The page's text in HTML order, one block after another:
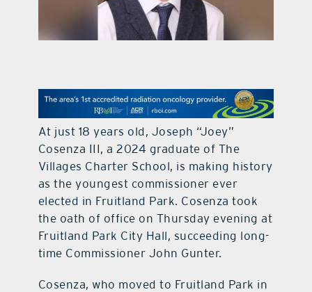
promotional features
At just 18 years old, Joseph “Joey”
Cosenza III, a 2024 graduate of The
Villages Charter School, is making history
as the youngest commissioner ever
elected in Fruitland Park. Cosenza took
the oath of office on Thursday evening at
Fruitland Park City Hall, succeeding long-
time Commissioner John Gunter.
Cosenza, who moved to Fruitland Park in